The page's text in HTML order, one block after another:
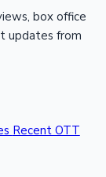
box office
updates from
Recent OTT